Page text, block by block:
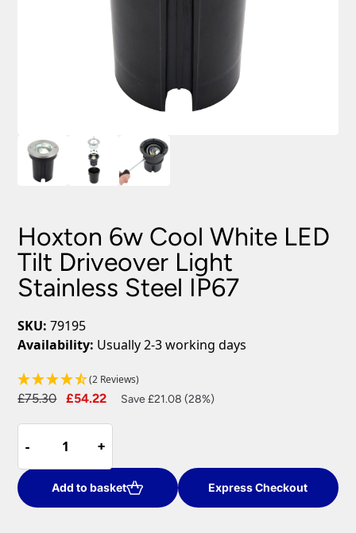
Hoxton 6w Cool White LED
Tilt Driveover Light
Stainless Steel IP67
SKU: 79195
Availability: Usually 2-3 working days
(2 Reviews)
£75.30
Original
£75.30.
£54.22
Current
Save £21.08 (28%)
-
-
6w
Cool
White
LED
+
+
Add to basket Express Checkout